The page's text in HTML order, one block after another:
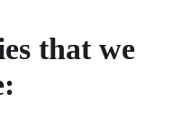
that we